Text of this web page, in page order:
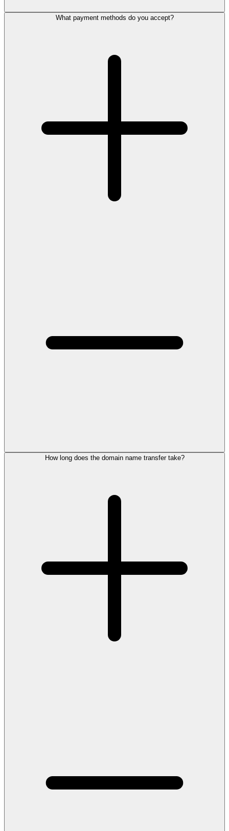
What payment methods do you accept?
How long does the domain name transfer take?